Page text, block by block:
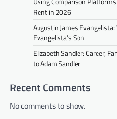
Rent in 2026
Augustin James
Evangelista’s Son
Elizabeth Sandler: Career,
to Adam Sandler
Recent Comments
No comments to show.